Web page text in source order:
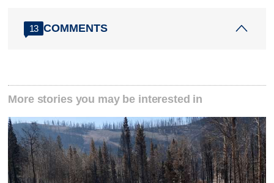
13 COMMENTS
More stories you may be interested in